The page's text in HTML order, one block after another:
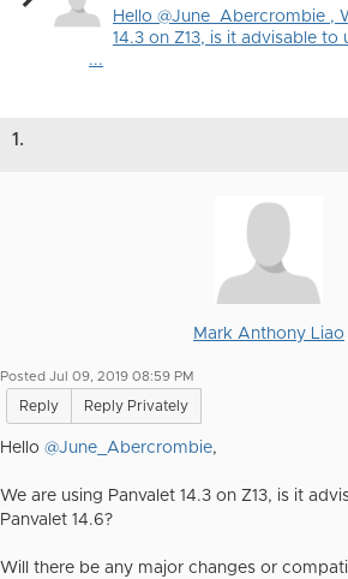
Hello @June_Abercrombie ,
14.3 on Z13, is it advisable to
...
1.
Mark Anthony Liao
Posted Jul 09, 2019 08:59 PM
Reply Reply Privately
Hello @June_Abercrombie,
We are using Panvalet 14.3 on Z13, is it
Panvalet 14.6?
Will there be any major changes or